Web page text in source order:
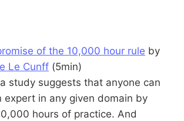
of the 10,000 hour rule by
Le Cunff (5min)
study suggests that anyone can
expert in any given domain by
hours of practice. And